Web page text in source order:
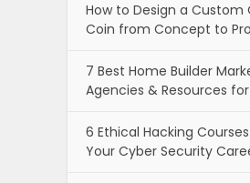
How to Design a Custom
Coin from Concept to
7 Best Home Builder
Agencies & Resources
6 Ethical Hacking
Your Cyber Security